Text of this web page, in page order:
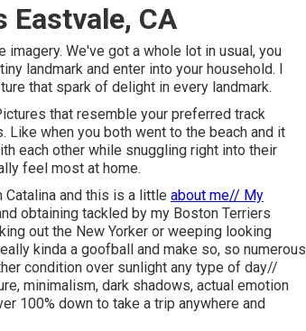
Eastvale, CA
We've got a whole lot in usual, you
landmark and enter into your household. I
that spark of delight in every landmark.
that resemble your preferred track
when you both went to the beach and it
each other while snuggling right into their
feel most at home.
Catalina and this is a little about me// My
obtaining tackled by my Boston Terriers
out the New Yorker or weeping looking
kinda a goofball and make so, so numerous
condition over sunlight any type of day//
minimalism, dark shadows, actual emotion
100% down to take a trip anywhere and